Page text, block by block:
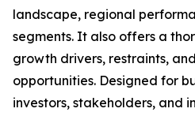
landscape, regional
segments. It also offers a
growth drivers, restraints,
opportunities. Designed for
investors, stakeholders, and